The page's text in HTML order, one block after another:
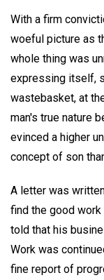
With a firm
woeful picture as
whole thing was
expressing itself,
wastebasket, at
man's true nature
evinced a higher
concept of son
A letter was
find the good work
told that his
Work was
fine report of